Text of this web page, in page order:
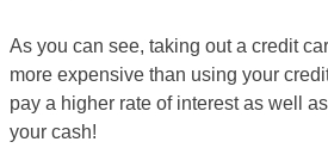
As you can see, taking out a credit
more expensive than using your
pay a higher rate of interest as well
your cash!